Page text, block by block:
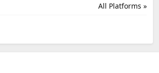
All Platforms »